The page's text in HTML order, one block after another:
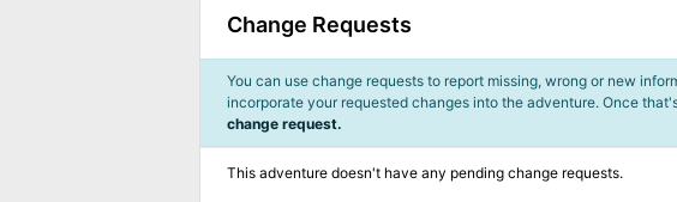
Change Requests
You can use change requests to report missing, wrong or new
incorporate your requested changes into the adventure. Once
change request.
This adventure doesn't have any pending change requests.